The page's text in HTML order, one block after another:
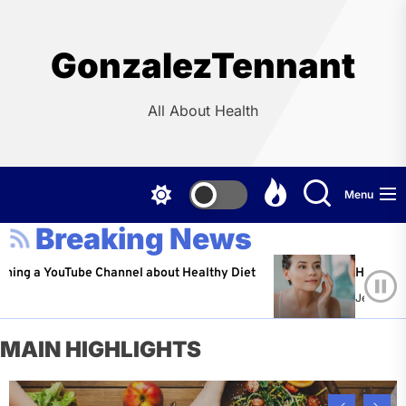
GonzalezTennant
All About Health
Menu
Breaking News
Channel about Healthy Diet Healthy Aging:
Jeffrey Flores
MAIN HIGHLIGHTS